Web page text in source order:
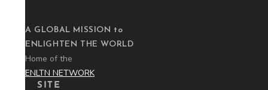
A GLOBAL MISSION to
ENLIGHTEN THE WORLD
Home of the
ENLTN NETWORK
SITE